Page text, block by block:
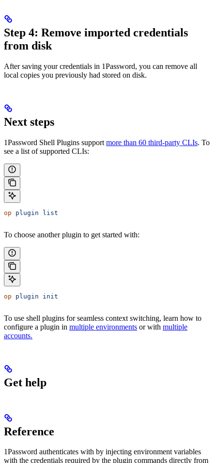
Step 4: Remove imported credentials
from disk
After saving yourcredentials in 1Password, you can remove all
local copies you previously had stored on disk.
Next steps
1Password Shell Plugins support more than 60 third-party CLIs. To
see a list of supported CLIs:
op plugin list
To choose another plugin to get started with:
op plugin init
To use shell plugins for seamless context switching, learn how to
configure a plugin in multiple environments or with multiple
accounts.
Get help
Reference
1Password authenticates with by injecting environment variables
with the credentials required by the plugin commands directly from